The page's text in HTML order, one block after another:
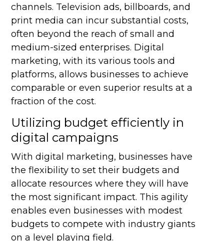
channels. Television ads, billboards, and
print media can incur substantial costs,
often beyond the reach of small and
medium-sized enterprises. Digital
marketing, with its various tools and
platforms, allows businesses to achieve
comparable or even superior results at a
fraction of the cost.
Utilizing budget efficiently in
digital campaigns
With digital marketing, businesses have
the flexibility to set their budgets and
allocate resources where they will have
the most significant impact. This agility
enables even businesses with modest
budgets to compete with industry giants
on a level playing field.